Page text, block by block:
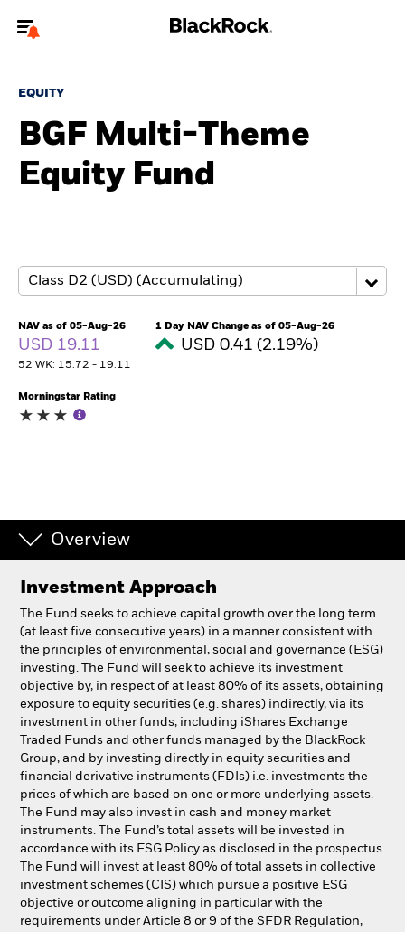
To reach a different BlackRock site directly, please
About us
Insights
Education
Aladdin
Our company
EQUITY
BGF Multi-Theme
Equity Fund
NAV as of 05-Aug-26
USD 19.11
52 WK: 15.72 - 19.11
1 Day NAV Change as of 05-Aug-26
USD 0.41 (2.19%)
Morningstar Rating
Overview
Investment Approach
The Fund seeks to achieve capital growth over the long term
(at least five consecutive years) in a manner consistent with
the principles of environmental, social and governance (ESG)
investing. The Fund will seek to achieve its investment
objective by, in respect of at least 80% of its assets, obtaining
exposure to equity securities (e.g. shares) indirectly, via its
investment in other funds, including iShares Exchange
Traded Funds and other funds managed by the BlackRock
Group, and by investing directly in equity securities and
financial derivative instruments (FDIs) i.e. investments the
prices of which are based on one or more underlying assets.
The Fund may also invest in cash and money market
instruments. The Fund’s total assets will be invested in
accordance with its ESG Policy as disclosed in the prospectus.
The Fund will invest at least 80% of total assets in collective
investment schemes (CIS) which pursue a positive ESG
objective or outcome aligning in particular with the
requirements under Article 8 or 9 of the SFDR Regulation,